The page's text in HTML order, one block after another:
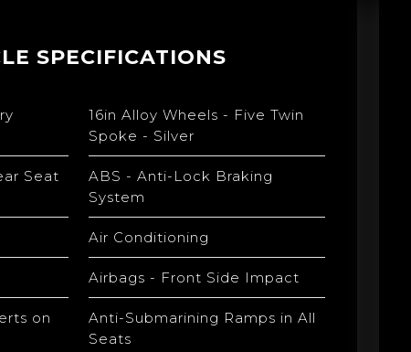
SPECIFICATIONS
16in Alloy Wheels - Five Twin
Spoke - Silver
Seat
ABS - Anti-Lock Braking
System
Air Conditioning
Airbags - Front Side Impact
on
Anti-Submarining Ramps in All
Seats